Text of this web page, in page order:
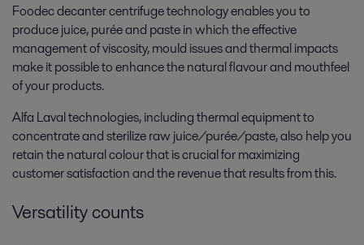
Foodec decanter centrifuge technology enables you to
produce juice, purée and paste in which the effective
management of viscosity, mould issues and thermal impacts
make it possible to enhance the natural flavour and mouthfeel
of your products.
Alfa Laval technologies, including thermal equipment to
concentrate and sterilize raw juice/purée/paste, also help you
retain the natural colour that is crucial for maximizing
customer satisfaction and the revenue that results from this.
Versatility counts